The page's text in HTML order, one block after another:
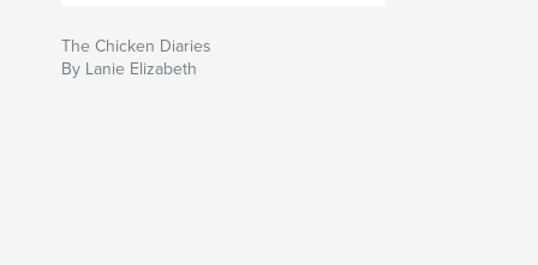
The Chicken Diaries
By Lanie Elizabeth